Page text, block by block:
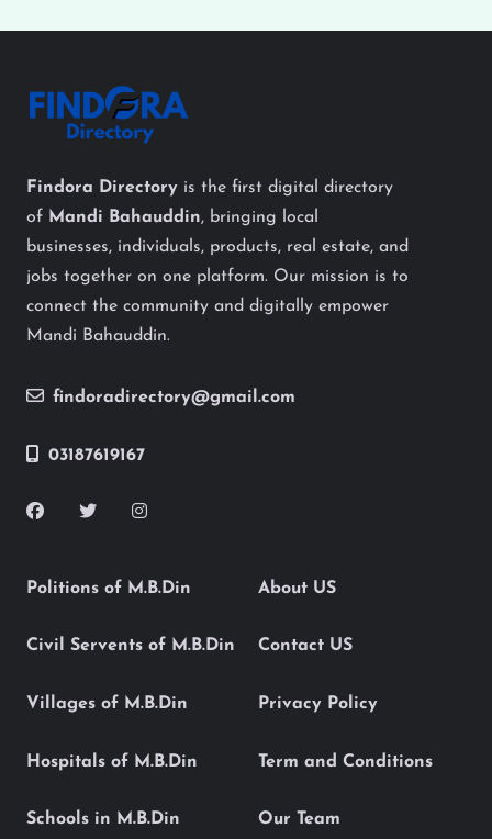
Findora Directory is the first digital directory
of Mandi Bahauddin, bringing local
businesses, individuals, products, real estate, and
jobs together on one platform. Our mission is to
connect the community and digitally empower
Mandi Bahauddin.
findoradirectory@gmail.com
03187619167
Politions of M.B.Din
Civil Servents of M.B.Din
Villages of M.B.Din
Hospitals of M.B.Din
Schools in M.B.Din
About US
Contact US
Privacy Policy
Term and Conditions
Our Team